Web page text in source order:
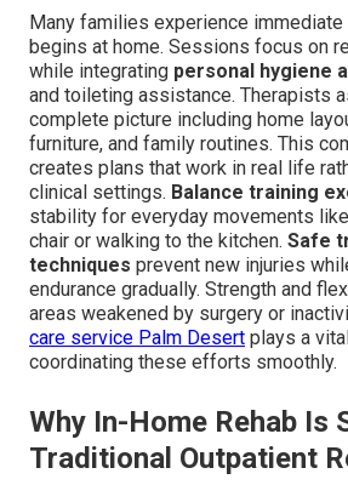
Many families experience
begins at home. Sessions focus on
while integrating personal hygiene
and toileting assistance. Therapists
complete picture including home
furniture, and family routines. This
creates plans that work in real life
clinical settings. Balance training
stability for everyday movements
chair or walking to the kitchen. Safe
techniques prevent new injuries
endurance gradually. Strength and
areas weakened by surgery or
care service Palm Desert plays a
coordinating these efforts smoothly.
Why In-Home Rehab Is
Traditional Outpatient